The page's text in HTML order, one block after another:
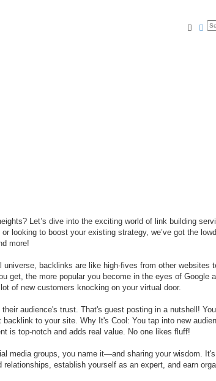
Let’s dive into the exciting world of link building
looking to boost your existing strategy, we’ve got the
more!
backlinks are like high-fives from other websites
get, the more popular you become in the eyes of Google
of new customers knocking on your virtual door.
audience's trust. That's guest posting in a nutshell!
to your site. Why It's Cool: You tap into new
is top-notch and adds real value. No one likes fluff!
media groups, you name it—and sharing your wisdom.
establish yourself as an expert, and earn